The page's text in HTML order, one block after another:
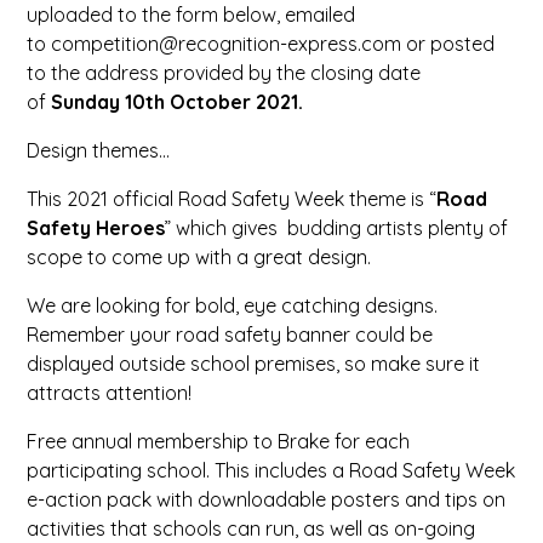
uploaded to the form below, emailed
to competition@recognition-express.com or posted
to the address provided by the closing date
ofSunday 10th October 2021.
Design themes…
This 2021 official Road Safety Week theme is “Road
Safety Heroes” which gives budding artists plenty of
scope to come up with a great design.
We are looking for bold, eye catching designs.
Remember your road safety banner could be
displayed outside school premises, so make sure it
attracts attention!
Free annual membership to Brake for each
participating school. This includes a Road Safety Week
e-action pack with downloadable posters and tips on
activities that schools can run, as well as on-going